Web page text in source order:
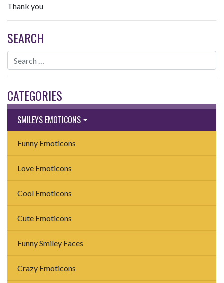
Thank you
SEARCH
CATEGORIES
SMILEYS EMOTICONS
Funny Emoticons
Love Emoticons
Cool Emoticons
Cute Emoticons
Funny Smiley Faces
Crazy Emoticons